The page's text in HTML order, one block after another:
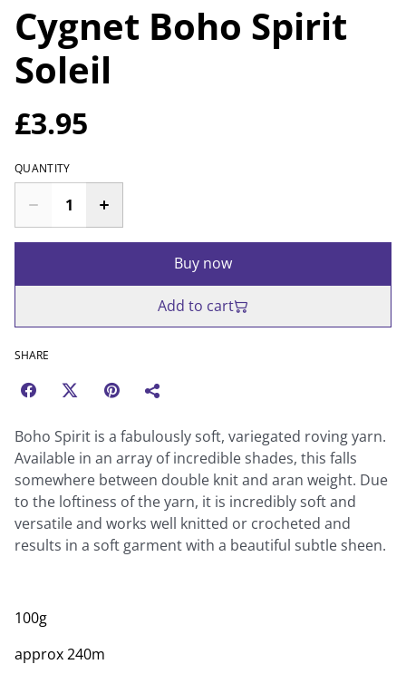
Cygnet Boho Spirit
Soleil
£3.95
QUANTITY
Buy now
Add to cart
SHARE
Boho Spirit is a fabulously soft, variegated roving yarn.
Available in an array of incredible shades, this falls
somewhere between double knit and aran weight. Due
to the loftiness of the yarn, it is incredibly soft and
versatile and works well knitted or crocheted and
results in a soft garment with a beautiful subtle sheen.
100g
approx 240m